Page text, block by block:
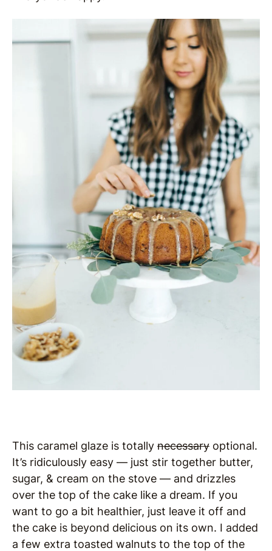
This caramel glaze is totally necessary optional.
It’s ridiculously easy — just stir together butter,
sugar, & cream on the stove — and drizzles
over the top of the cake like a dream. If you
want to go a bit healthier, just leave it off and
the cake is beyond delicious on its own. I added
a few extra toasted walnuts to the top of the